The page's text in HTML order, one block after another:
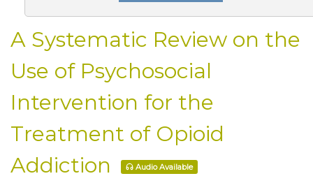
A Systematic Review on the
Use of Psychosocial
Intervention for the
Treatment of Opioid
Addiction
Audio Available